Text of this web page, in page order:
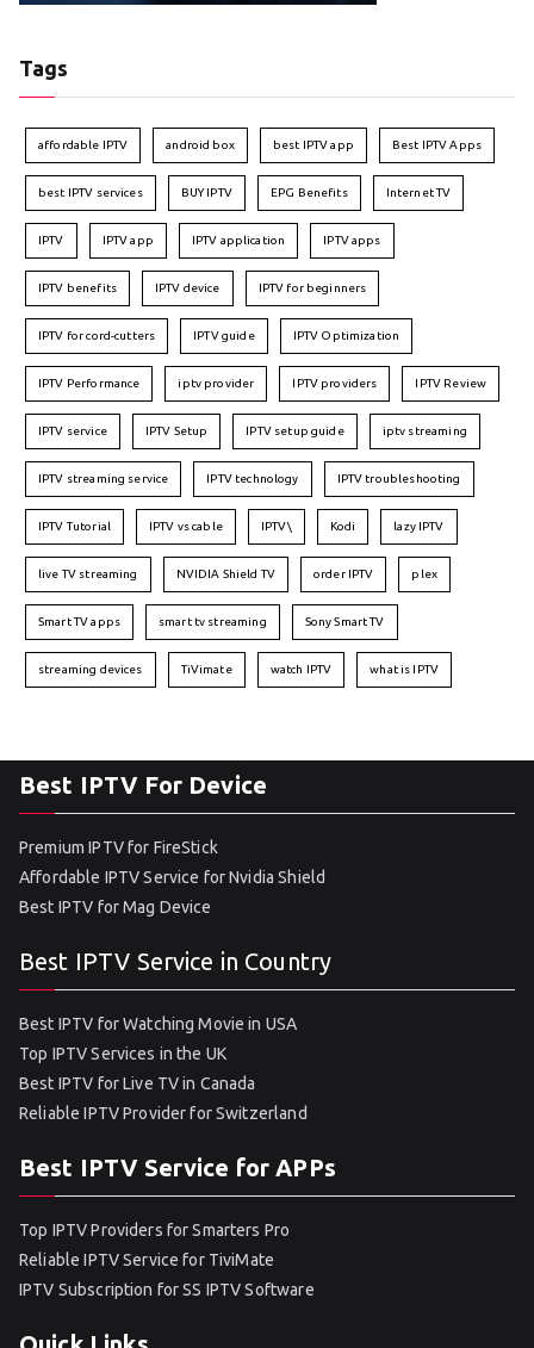
Tags
affordable IPTV android box best IPTV app Best IPTV Apps
best IPTV services BUY IPTV EPG Benefits Internet TV
IPTV IPTV app IPTV application IPTV apps
IPTV benefits IPTV device IPTV for beginners
IPTV for cord-cutters IPTV guide IPTV Optimization
IPTV Performance iptv provider IPTV providers IPTV Review
IPTV service IPTV Setup IPTV setup guide iptv streaming
IPTV streaming service IPTV technology IPTV troubleshooting
IPTV Tutorial IPTV vs cable IPTV\ Kodi lazy IPTV
live TV streaming NVIDIA Shield TV order IPTV plex
Smart TV apps smart tv streaming Sony Smart TV
streaming devices TiVimate watch IPTV what is IPTV
Best IPTV For Device
Premium IPTV for FireStick
Affordable IPTV Service for Nvidia Shield
Best IPTV for Mag Device
Best IPTV Service in Country
Best IPTV for Watching Movie in USA
Top IPTV Services in the UK
Best IPTV for Live TV in Canada
Reliable IPTV Provider for Switzerland
Best IPTV Service for APPs
Top IPTV Providers for Smarters Pro
Reliable IPTV Service for TiviMate
IPTV Subscription for SS IPTV Software